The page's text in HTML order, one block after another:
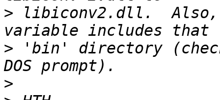
> libiconv2.dll.  Also,
> 'bin' directory (check
>